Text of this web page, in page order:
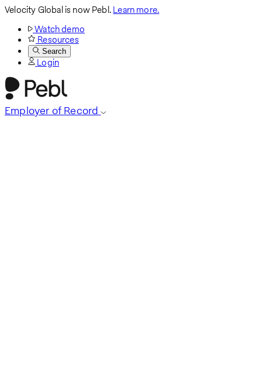
Velocity Global is now Pebl.Learn more.
Watch demo
Resources
Search
Login
Employer of Record